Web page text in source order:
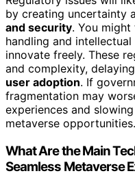
by creating uncertainty
and security. You
handling and
innovate freely. These
and complexity, delaying
user adoption. If
fragmentation may
experiences and
metaverse opportunities.
What Are the Main
Seamless Metaverse